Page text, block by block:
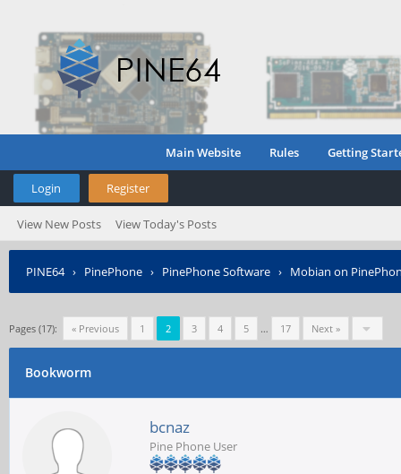
Main Website Rules Getting
Login Register
View New Posts View Today's Posts
PINE64› PinePhone › PinePhone Software › Mobian on
Pages (17): « Previous 1 2 3 4 5 … 17 Next »
Bookworm
bcnaz
Pine Phone User